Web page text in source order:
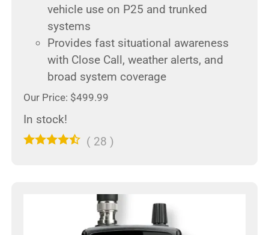
vehicle use on P25 and trunked
systems
Provides fast situational awareness
with Close Call, weather alerts, and
broad system coverage
Our Price: $499.99
In stock!
( 28 )